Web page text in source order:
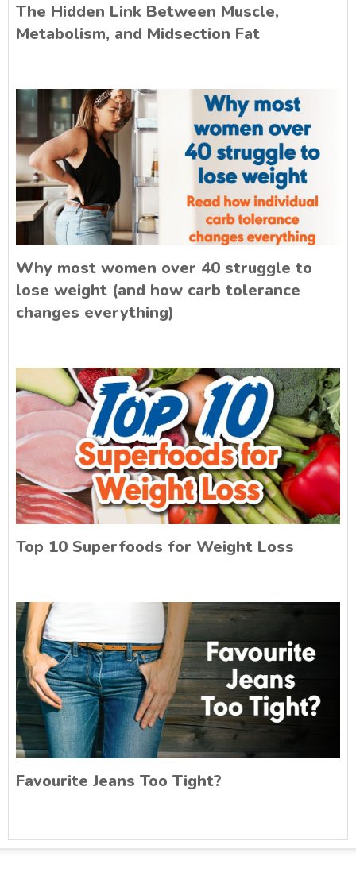
The Hidden Link Between Muscle,
Metabolism, and Midsection Fat
Why most women over 40 struggle to
lose weight (and how carb tolerance
changes everything)
Top 10 Superfoods for Weight Loss
Favourite Jeans Too Tight?